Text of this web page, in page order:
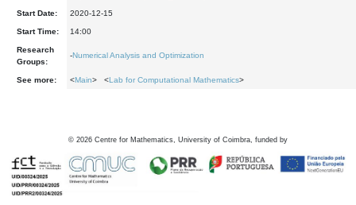
Start Date: 2020-12-15
Start Time: 14:00
Research
Groups:
-Numerical Analysis and Optimization
See more: <Main> <Lab for Computational Mathematics>
© 2026 Centre for Mathematics, University of Coimbra, funded by